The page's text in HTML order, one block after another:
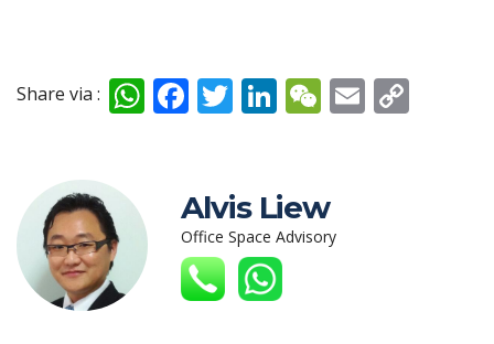
Share via : W
A
p
F
b
o
o
k
T
er
Li
e
dI
n
W
h
at
E
Alvis Liew
Office Space Advisory